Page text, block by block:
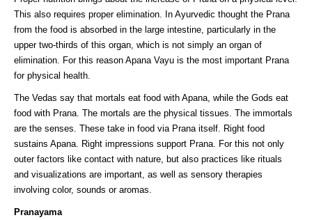
This also requires proper elimination. In Ayurvedic thought the Prana
from the food is absorbed in the large intestine, particularly in the
upper two-thirds of this organ, which is not simply an organ of
elimination. For this reason Apana Vayu is the most important Prana
for physical health.
The Vedas say that mortals eat food with Apana, while the Gods eat
food with Prana. The mortals are the physical tissues. The immortals
are the senses. These take in food via Prana itself. Right food
sustains Apana. Right impressions support Prana. For this not only
outer factors like contact with nature, but also practices like rituals
and visualizations are important, as well as sensory therapies
involving color, sounds or aromas.
Pranayama